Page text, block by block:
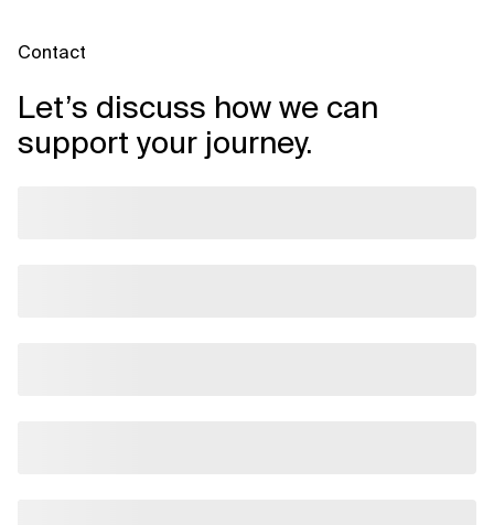
Contact
Let’s discuss how we can
support your journey.